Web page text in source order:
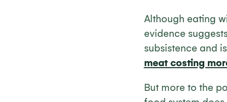
Although eating
evidence
subsistence and
meat costing
But more to the